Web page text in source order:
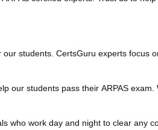
students. CertsGuru experts focus
our students pass their ARPAS exam.
who work day and night to clear any